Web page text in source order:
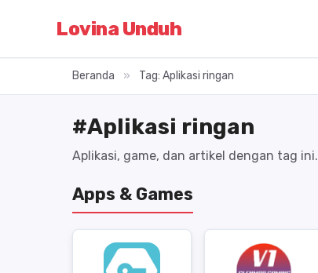
Lovina Unduh
Beranda » Tag: Aplikasi ringan
#Aplikasi ringan
Aplikasi, game, dan artikel dengan tag ini.
Apps & Games